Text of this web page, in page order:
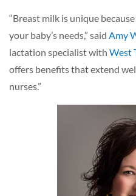
“Breast milk is unique
your baby’s needs,” said Amy
lactation specialist with West
offers benefits that extend
nurses.”